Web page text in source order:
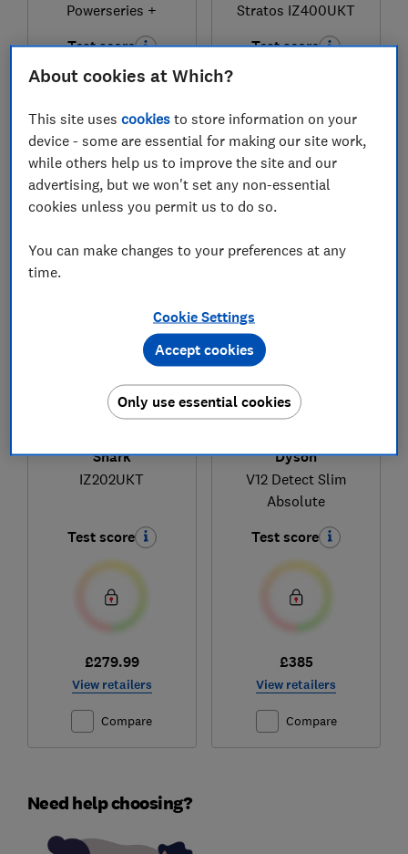
Powerseries +
Test score
£99
View retailers
Stratos IZ400UKT
Test score
£429
View retailers
Shark
IZ202UKT
Test score
£279.99
View retailers
Compare
Dyson
V12 Detect Slim
Absolute
Test score
£385
View retailers
Compare
Need help choosing?
About cookies at Which?
This site usescookies to store information on your
device - some are essential for making our site work,
while others help us to improve the site and our
advertising, but we won't set any non-essential
cookies unless you permit us to do so.
You can make changes to your preferences at any
time.
Cookie Settings
Only use essential cookies
Accept cookies